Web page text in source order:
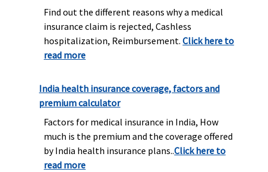
Find out the different reasons why a medical
insurance claim is rejected, Cashless
hospitalization, Reimbursement.Click here to
read more
India health insurance coverage, factors and
premium calculator
Factors for medical insurance in India, How
much is the premium and the coverage offered
by India health insurance plans..Click here to
read more